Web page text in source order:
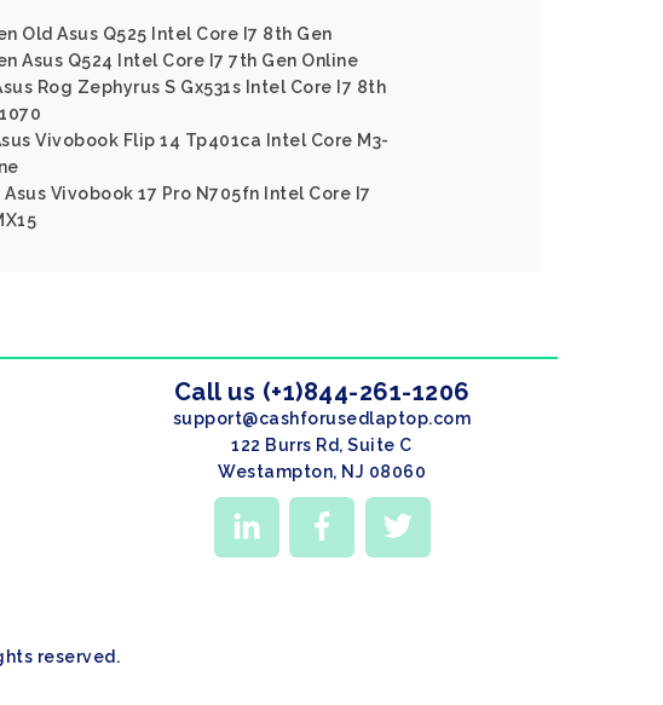
Old Asus Q525 Intel Core I7 8th Gen
Asus Q524 Intel Core I7 7th Gen Online
Rog Zephyrus S Gx531s Intel Core I7 8th
Vivobook Flip 14 Tp401ca Intel Core M3-
Vivobook 17 Pro N705fn Intel Core I7
Call us (+1)844-261-1206
support@cashforusedlaptop.com
122 Burrs Rd, Suite C
Westampton, NJ 08060
reserved.